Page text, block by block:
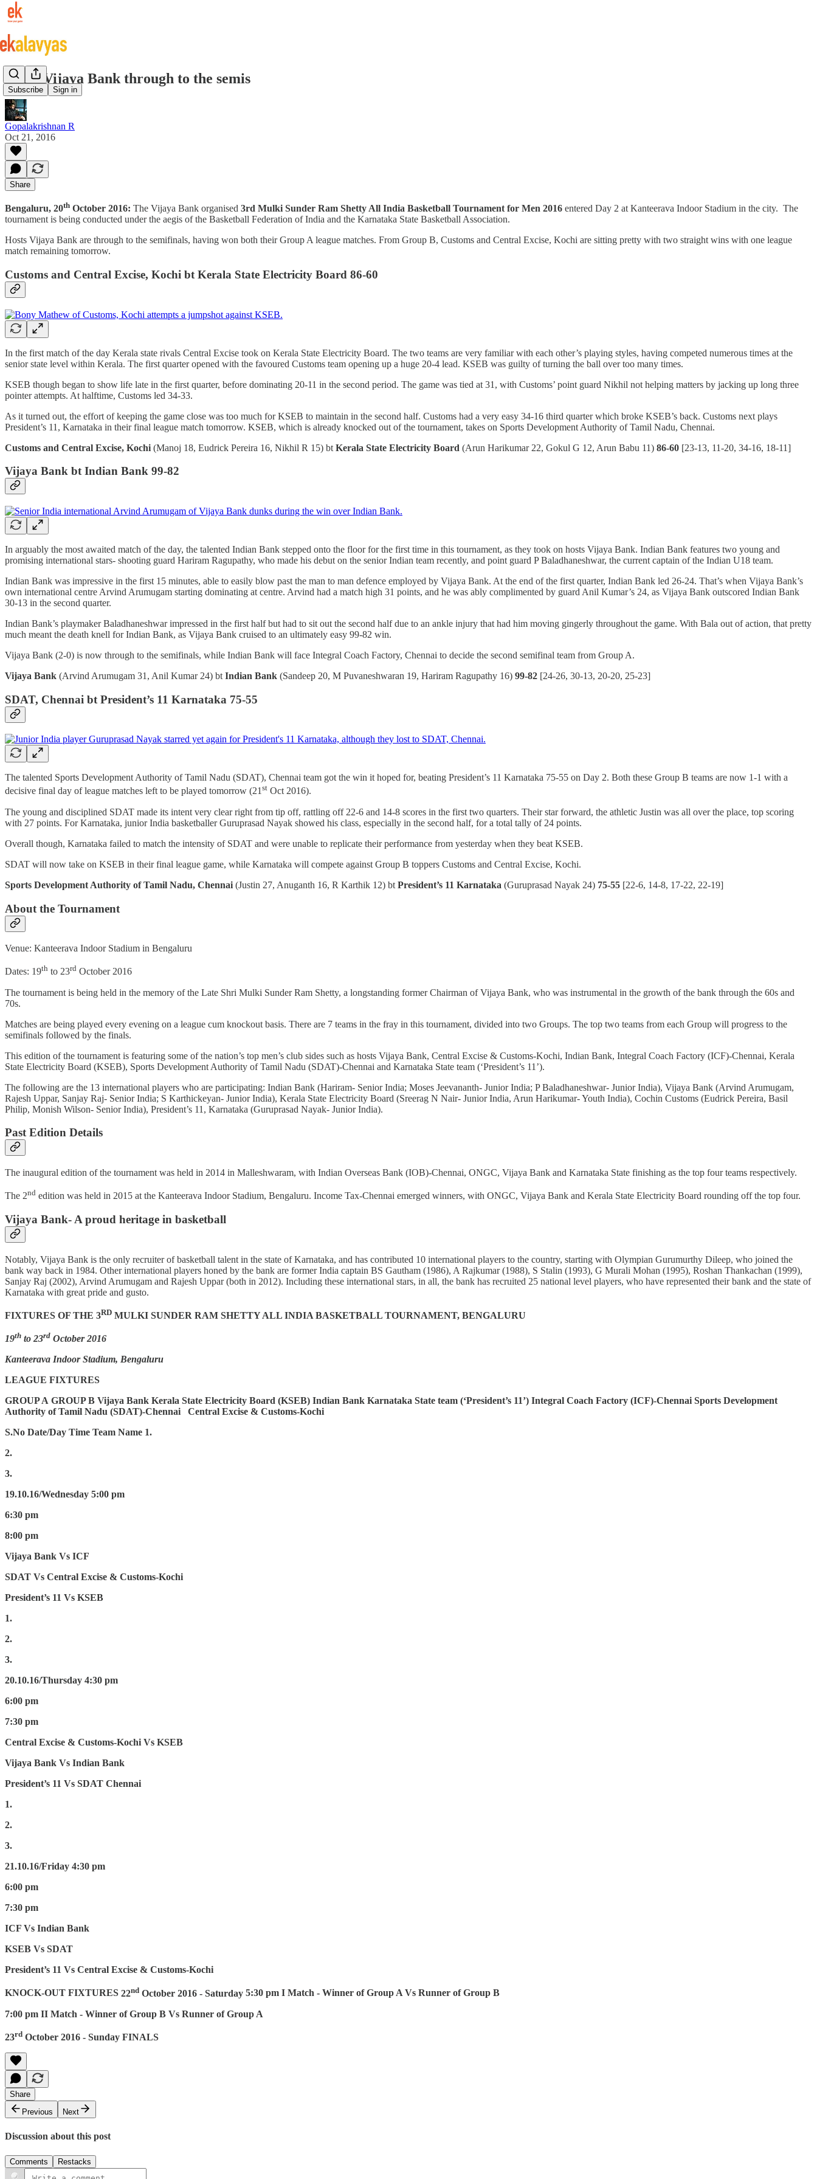
Subscribe Sign in
Hosts Vijaya Bank through to the semis
Gopalakrishnan R
Oct 21, 2016
Share
Bengaluru, 20th October 2016: The Vijaya Bank organised 3rd Mulki Sunder Ram Shetty All India Basketball Tournament for Men 2016 entered Day 2 at Kanteerava Indoor Stadium in the city. The
tournament is being conducted under the aegis of the Basketball Federation of India and the Karnataka State Basketball Association.
Hosts Vijaya Bank are through to the semifinals, having won both their Group A league matches. From Group B, Customs and Central Excise, Kochi are sitting pretty with two straight wins with one league
match remaining tomorrow.
Customs and Central Excise, Kochi bt Kerala State Electricity Board 86-60
In the first match of the day Kerala state rivals Central Excise took on Kerala State Electricity Board. The two teams are very familiar with each other’s playing styles, having competed numerous times at the
senior state level within Kerala. The first quarter opened with the favoured Customs team opening up a huge 20-4 lead. KSEB was guilty of turning the ball over too many times.
KSEB though began to show life late in the first quarter, before dominating 20-11 in the second period. The game was tied at 31, with Customs’ point guard Nikhil not helping matters by jacking up long three
pointer attempts. At halftime, Customs led 34-33.
As it turned out, the effort of keeping the game close was too much for KSEB to maintain in the second half. Customs had a very easy 34-16 third quarter which broke KSEB’s back. Customs next plays
President’s 11, Karnataka in their final league match tomorrow. KSEB, which is already knocked out of the tournament, takes on Sports Development Authority of Tamil Nadu, Chennai.
Customs and Central Excise, Kochi (Manoj 18, Eudrick Pereira 16, Nikhil R 15) bt Kerala State Electricity Board (Arun Harikumar 22, Gokul G 12, Arun Babu 11) 86-60 [23-13, 11-20, 34-16, 18-11]
Vijaya Bank bt Indian Bank 99-82
In arguably the most awaited match of the day, the talented Indian Bank stepped onto the floor for the first time in this tournament, as they took on hosts Vijaya Bank. Indian Bank features two young and
promising international stars- shooting guard Hariram Ragupathy, who made his debut on the senior Indian team recently, and point guard P Baladhaneshwar, the current captain of the Indian U18 team.
Indian Bank was impressive in the first 15 minutes, able to easily blow past the man to man defence employed by Vijaya Bank. At the end of the first quarter, Indian Bank led 26-24. That’s when Vijaya Bank’s
own international centre Arvind Arumugam starting dominating at centre. Arvind had a match high 31 points, and he was ably complimented by guard Anil Kumar’s 24, as Vijaya Bank outscored Indian Bank
30-13 in the second quarter.
Indian Bank’s playmaker Baladhaneshwar impressed in the first half but had to sit out the second half due to an ankle injury that had him moving gingerly throughout the game. With Bala out of action, that pretty
much meant the death knell for Indian Bank, as Vijaya Bank cruised to an ultimately easy 99-82 win.
Vijaya Bank (2-0) is now through to the semifinals, while Indian Bank will face Integral Coach Factory, Chennai to decide the second semifinal team from Group A.
Vijaya Bank (Arvind Arumugam 31, Anil Kumar 24) bt Indian Bank (Sandeep 20, M Puvaneshwaran 19, Hariram Ragupathy 16) 99-82 [24-26, 30-13, 20-20, 25-23]
SDAT, Chennai bt President’s 11 Karnataka 75-55
The talented Sports Development Authority of Tamil Nadu (SDAT), Chennai team got the win it hoped for, beating President’s 11 Karnataka 75-55 on Day 2. Both these Group B teams are now 1-1 with a
decisive final day of league matches left to be played tomorrow (21st Oct 2016).
The young and disciplined SDAT made its intent very clear right from tip off, rattling off 22-6 and 14-8 scores in the first two quarters. Their star forward, the athletic Justin was all over the place, top scoring
with 27 points. For Karnataka, junior India basketballer Guruprasad Nayak showed his class, especially in the second half, for a total tally of 24 points.
Overall though, Karnataka failed to match the intensity of SDAT and were unable to replicate their performance from yesterday when they beat KSEB.
SDAT will now take on KSEB in their final league game, while Karnataka will compete against Group B toppers Customs and Central Excise, Kochi.
Sports Development Authority of Tamil Nadu, Chennai (Justin 27, Anuganth 16, R Karthik 12) bt President’s 11 Karnataka (Guruprasad Nayak 24) 75-55 [22-6, 14-8, 17-22, 22-19]
About the Tournament
Venue: Kanteerava Indoor Stadium in Bengaluru
Dates: 19th to 23rd October 2016
The tournament is being held in the memory of the Late Shri Mulki Sunder Ram Shetty, a longstanding former Chairman of Vijaya Bank, who was instrumental in the growth of the bank through the 60s and
70s.
Matches are being played every evening on a league cum knockout basis. There are 7 teams in the fray in this tournament, divided into two Groups. The top two teams from each Group will progress to the
semifinals followed by the finals.
This edition of the tournament is featuring some of the nation’s top men’s club sides such as hosts Vijaya Bank, Central Excise & Customs-Kochi, Indian Bank, Integral Coach Factory (ICF)-Chennai, Kerala
State Electricity Board (KSEB), Sports Development Authority of Tamil Nadu (SDAT)-Chennai and Karnataka State team (‘President’s 11’).
The following are the 13 international players who are participating: Indian Bank (Hariram- Senior India; Moses Jeevananth- Junior India; P Baladhaneshwar- Junior India), Vijaya Bank (Arvind Arumugam,
Rajesh Uppar, Sanjay Raj- Senior India; S Karthickeyan- Junior India), Kerala State Electricity Board (Sreerag N Nair- Junior India, Arun Harikumar- Youth India), Cochin Customs (Eudrick Pereira, Basil
Philip, Monish Wilson- Senior India), President’s 11, Karnataka (Guruprasad Nayak- Junior India).
Past Edition Details
The inaugural edition of the tournament was held in 2014 in Malleshwaram, with Indian Overseas Bank (IOB)-Chennai, ONGC, Vijaya Bank and Karnataka State finishing as the top four teams respectively.
The 2nd edition was held in 2015 at the Kanteerava Indoor Stadium, Bengaluru. Income Tax-Chennai emerged winners, with ONGC, Vijaya Bank and Kerala State Electricity Board rounding off the top four.
Vijaya Bank- A proud heritage in basketball
Notably, Vijaya Bank is the only recruiter of basketball talent in the state of Karnataka, and has contributed 10 international players to the country, starting with Olympian Gurumurthy Dileep, who joined the
bank way back in 1984. Other international players honed by the bank are former India captain BS Gautham (1986), A Rajkumar (1988), S Stalin (1993), G Murali Mohan (1995), Roshan Thankachan (1999),
Sanjay Raj (2002), Arvind Arumugam and Rajesh Uppar (both in 2012). Including these international stars, in all, the bank has recruited 25 national level players, who have represented their bank and the state of
Karnataka with great pride and gusto.
FIXTURES OF THE 3RD MULKI SUNDER RAM SHETTY ALL INDIA BASKETBALL TOURNAMENT, BENGALURU
19th to 23rd October 2016
Kanteerava Indoor Stadium, Bengaluru
LEAGUE FIXTURES
GROUP A GROUP B Vijaya Bank Kerala State Electricity Board (KSEB) Indian Bank Karnataka State team (‘President’s 11’) Integral Coach Factory (ICF)-Chennai Sports Development
Authority of Tamil Nadu (SDAT)-Chennai
Central Excise & Customs-Kochi
S.No Date/Day Time Team Name 1.
2.
3.
19.10.16/Wednesday 5:00 pm
6:30 pm
8:00 pm
Vijaya Bank Vs ICF
SDAT Vs Central Excise & Customs-Kochi
President’s 11 Vs KSEB
1.
2.
3.
20.10.16/Thursday 4:30 pm
6:00 pm
7:30 pm
Central Excise & Customs-Kochi Vs KSEB
Vijaya Bank Vs Indian Bank
President’s 11 Vs SDAT Chennai
1.
2.
3.
21.10.16/Friday 4:30 pm
6:00 pm
7:30 pm
ICF Vs Indian Bank
KSEB Vs SDAT
President’s 11 Vs Central Excise & Customs-Kochi
KNOCK-OUT FIXTURES 22nd October 2016 - Saturday 5:30 pm I Match - Winner of Group A Vs Runner of Group B
7:00 pm II Match - Winner of Group B Vs Runner of Group A
23rd October 2016 - Sunday FINALS
Share
Previous
Next
Discussion about this post
Comments Restacks